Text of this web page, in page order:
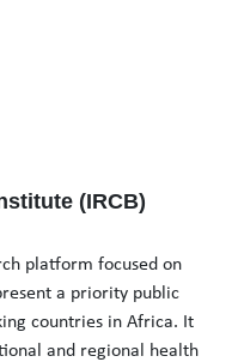
(IRCB)
(IRCB)
platform focused on
a priority public
countries in Africa. It
and regional health